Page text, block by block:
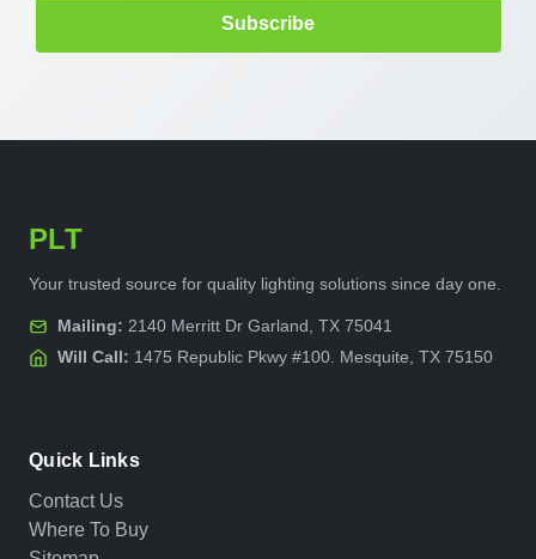
PLT
Your trusted source for quality lighting solutions since day one.
Mailing: 2140 Merritt Dr Garland, TX 75041
Will Call: 1475 Republic Pkwy #100. Mesquite, TX 75150
Quick Links
Contact Us
Where To Buy